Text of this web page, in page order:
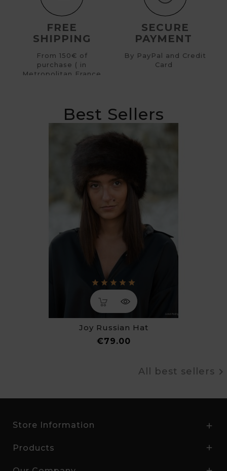
FREE
SHIPPING
From 150€ of
purchase ( in
Metropolitan France
SECURE
PAYMENT
By PayPal and Credit
Card
Best Sellers
Joy Russian Hat
€79.00Price
All best sellers 
Store Information 
Products 